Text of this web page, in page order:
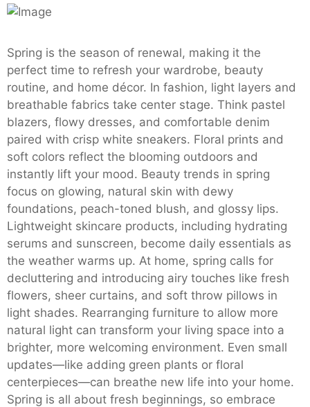
Spring is the season of renewal, making it the
perfect time to refresh your wardrobe, beauty
routine, and home décor. In fashion, light layers and
breathable fabrics take center stage. Think pastel
blazers, flowy dresses, and comfortable denim
paired with crisp white sneakers. Floral prints and
soft colors reflect the blooming outdoors and
instantly lift your mood. Beauty trends in spring
focus on glowing, natural skin with dewy
foundations, peach-toned blush, and glossy lips.
Lightweight skincare products, including hydrating
serums and sunscreen, become daily essentials as
the weather warms up. At home, spring calls for
decluttering and introducing airy touches like fresh
flowers, sheer curtains, and soft throw pillows in
light shades. Rearranging furniture to allow more
natural light can transform your living space into a
brighter, more welcoming environment. Even small
updates—like adding green plants or floral
centerpieces—can breathe new life into your home.
Spring is all about fresh beginnings, so embrace